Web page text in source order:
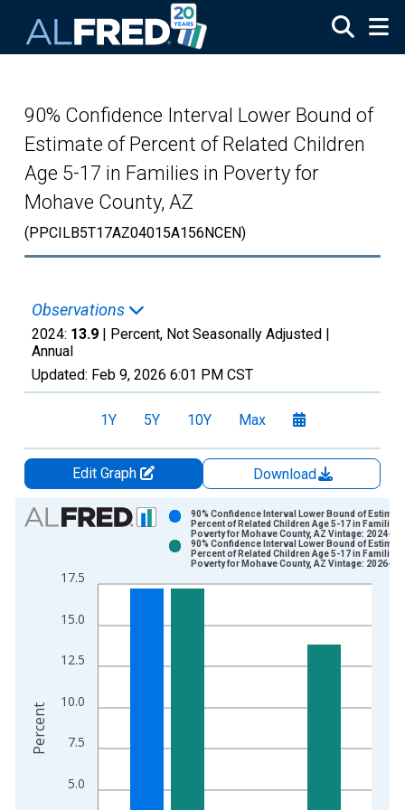
90% Confidence Interval Lower Bound of
Estimate of Percent of Related Children
Age 5-17 in Families in Poverty for
Mohave County, AZ
(PPCILB5T17AZ04015A156NCEN)
Observations
2024: 13.9 | Percent, Not Seasonally Adjusted |
Annual
Updated: Feb 9, 2026 6:01 PM CST
1Y 5Y 10Y Max
Edit Graph
Download
Chart
Bar chart with 2 data series.
The chart has 1 X axis displaying xAxis. Data ranges from
5.0
7.5
10.0
12.5
15.0
17.5
90% Confidence Interval Lower Bound of
Percent of Related Children Age 5-17 in Families
Poverty for Mohave County, AZ Vintage: 2024-
90% Confidence Interval Lower Bound of
Percent of Related Children Age 5-17 in Families
Poverty for Mohave County, AZ Vintage: 2026-
Percent